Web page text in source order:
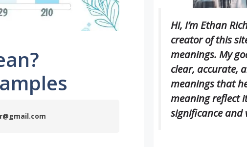
Hi, I’m Ethan
creator of this
meanings. My
clear, accurate,
meanings that
meaning reflect
significance and